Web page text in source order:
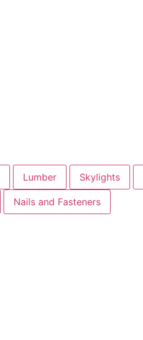
Lumber Skylights
Nails and Fasteners